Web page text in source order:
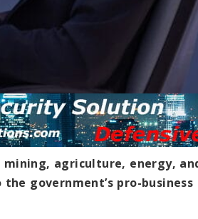
agriculture, energy,
government’s pro-business